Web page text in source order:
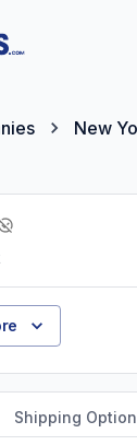
New
Shipping